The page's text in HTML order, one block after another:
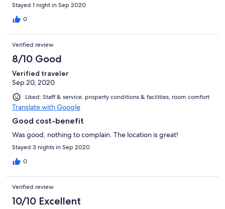
Stayed 1 night in Sep 2020
0
Verified review
8/10 Good
Verified traveler
Sep 20, 2020
Liked: Staff & service, property conditions & facilities, room comfort
Translate with Google
Good cost-benefit
Was good, nothing to complain. The location is great!
Stayed 3 nights in Sep 2020
0
Verified review
10/10 Excellent